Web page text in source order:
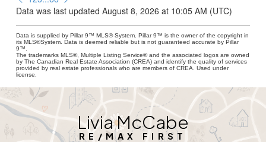
Data was last updated August 8, 2026 at 10:05 AM (UTC)
Data is supplied by Pillar 9™ MLS® System. Pillar 9™ is the owner of the copyright in
its MLS®System. Data is deemed reliable but is not guaranteed accurate by Pillar
9™.
The trademarks MLS®, Multiple Listing Service® and the associated logos are owned
by The Canadian Real Estate Association (CREA) and identify the quality of services
provided by real estate professionals who are members of CREA. Used under
license.
Livia McCabe
RE/MAX FIRST